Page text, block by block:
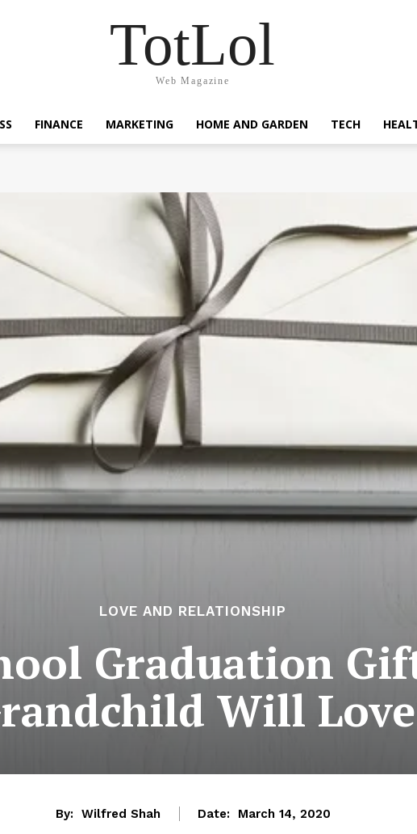
TotLol
Web Magazine
FINANCE MARKETING HOME AND GARDEN TECH
LOVE AND RELATIONSHIP
Graduation
Will Love
By: Wilfred Shah Date: March 14, 2020